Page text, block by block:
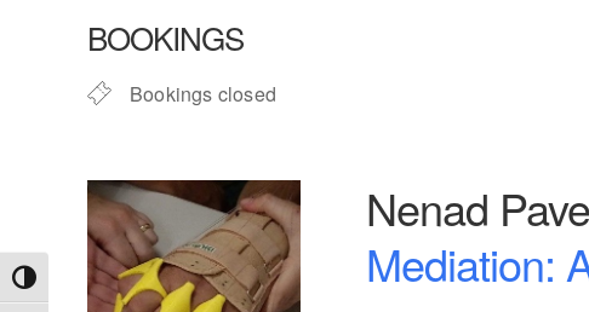
Toggle High Contrast
BOOKINGS
Bookings closed
Nenad
Mediation: